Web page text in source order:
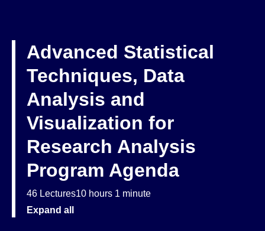
Advanced Statistical
Techniques, Data
Analysis and
Visualization for
Research Analysis
Program Agenda
46 Lectures10 hours 1 minute
Expand all